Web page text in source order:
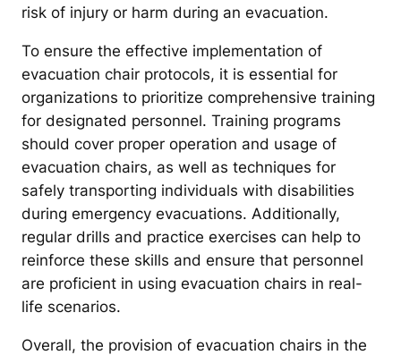
risk of injury or harm during an evacuation.
To ensure the effective implementation of
evacuation chair protocols, it is essential for
organizations to prioritize comprehensive training
for designated personnel. Training programs
should cover proper operation and usage of
evacuation chairs, as well as techniques for
safely transporting individuals with disabilities
during emergency evacuations. Additionally,
regular drills and practice exercises can help to
reinforce these skills and ensure that personnel
are proficient in using evacuation chairs in real-
life scenarios.
Overall, the provision of evacuation chairs in the